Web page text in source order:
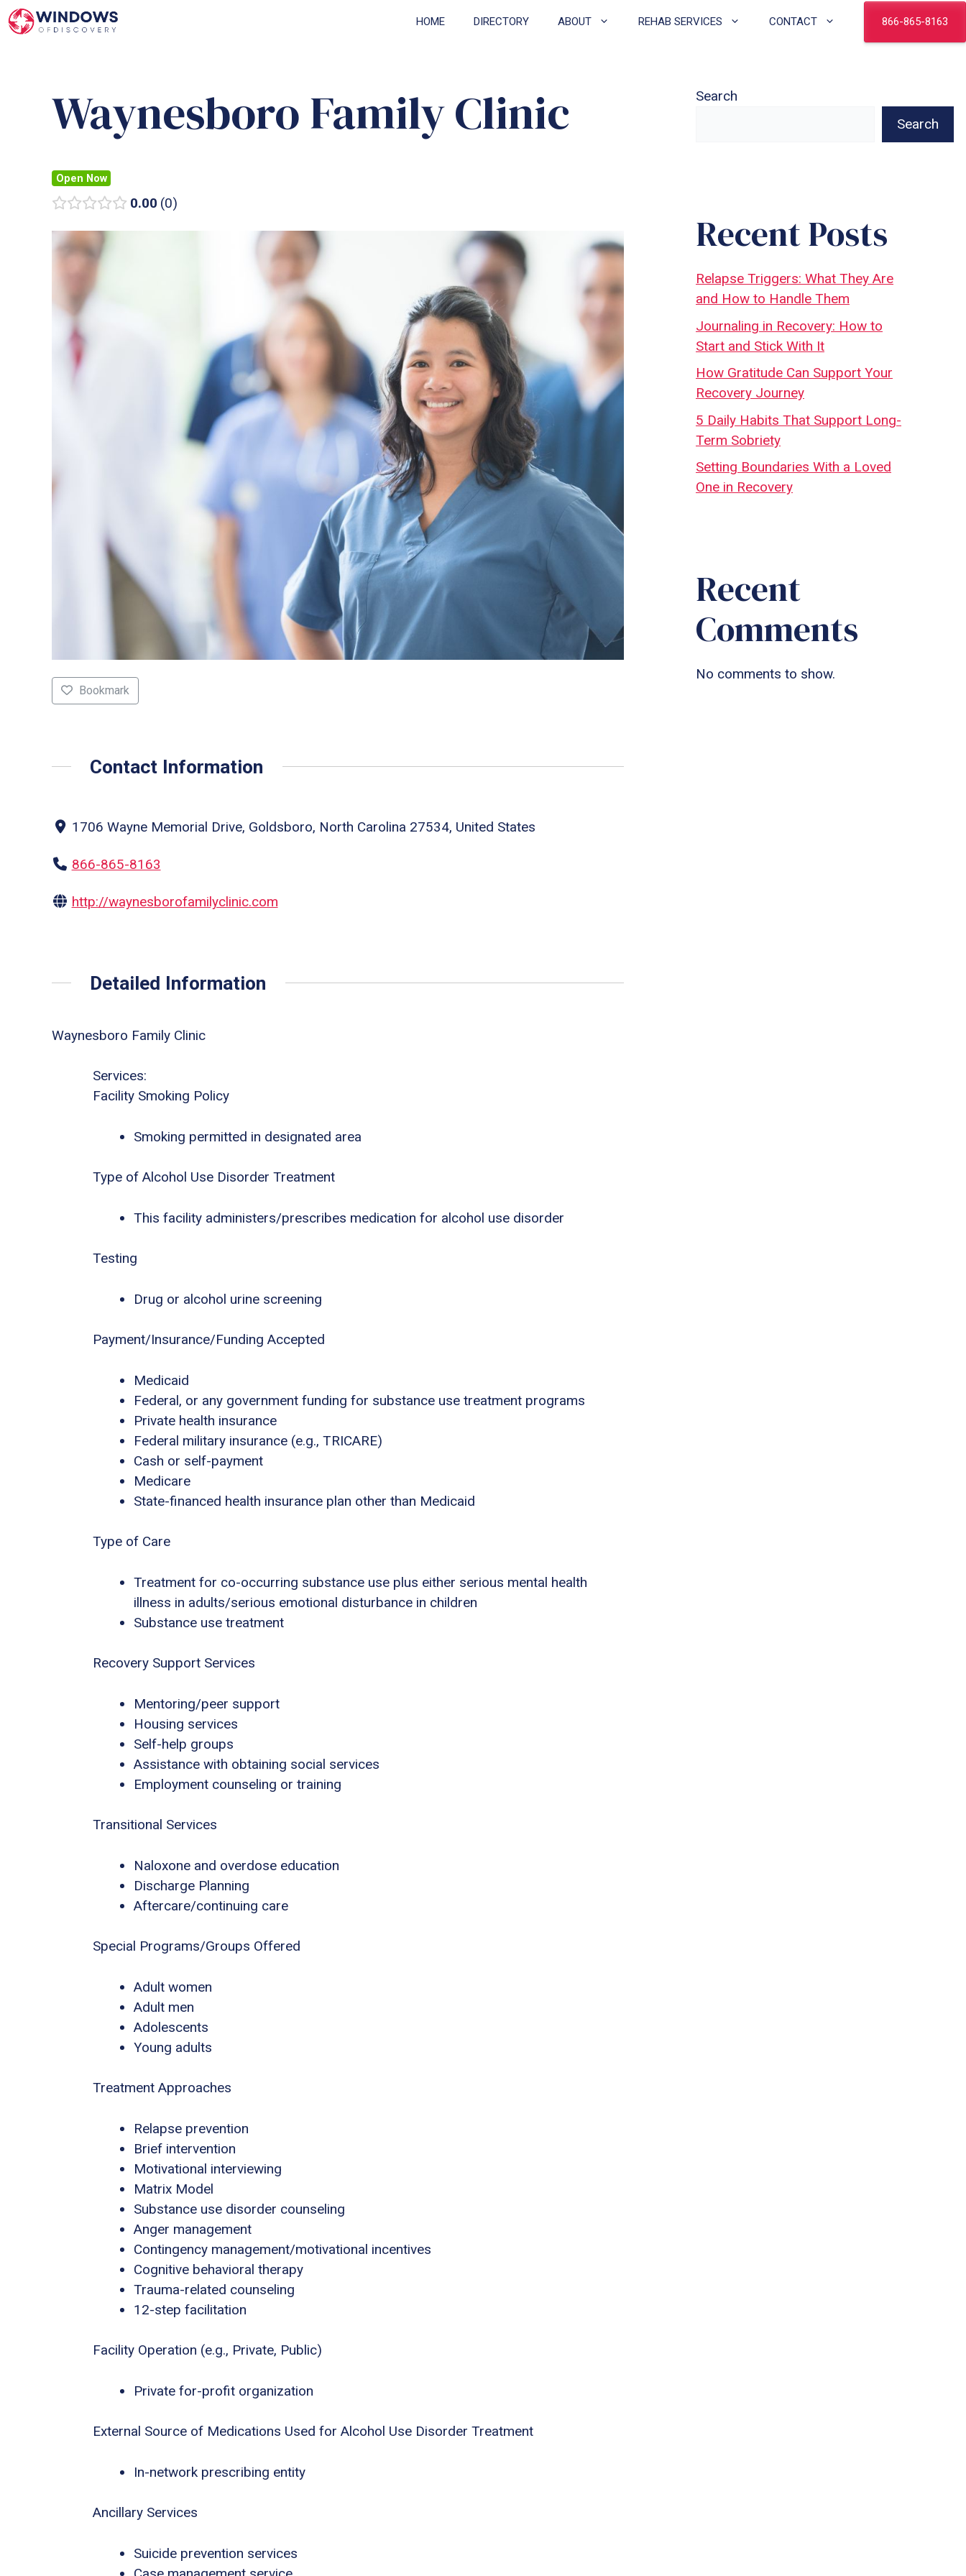
Skip
to
HOME DIRECTORY ABOUT REHAB SERVICES CONTACT 866-865-8163
Waynesboro Family Clinic
Open Now
0.00 0
Bookmark
Contact Information
1706 Wayne Memorial Drive, Goldsboro, North Carolina 27534, United States
866-865-8163
http://waynesborofamilyclinic.com
Detailed Information
Waynesboro Family Clinic
Services:
Facility Smoking Policy
Smoking permitted in designated area
Type of Alcohol Use Disorder Treatment
This facility administers/prescribes medication for alcohol use disorder
Testing
Drug or alcohol urine screening
Payment/Insurance/Funding Accepted
Medicaid
Federal, or any government funding for substance use treatment programs
Private health insurance
Federal military insurance (e.g., TRICARE)
Cash or self-payment
Medicare
State-financed health insurance plan other than Medicaid
Type of Care
Treatment for co-occurring substance use plus either serious mental health
illness in adults/serious emotional disturbance in children
Substance use treatment
Recovery Support Services
Mentoring/peer support
Housing services
Self-help groups
Assistance with obtaining social services
Employment counseling or training
Transitional Services
Naloxone and overdose education
Discharge Planning
Aftercare/continuing care
Special Programs/Groups Offered
Adult women
Adult men
Adolescents
Young adults
Treatment Approaches
Relapse prevention
Brief intervention
Motivational interviewing
Matrix Model
Substance use disorder counseling
Anger management
Contingency management/motivational incentives
Cognitive behavioral therapy
Trauma-related counseling
12-step facilitation
Facility Operation (e.g., Private, Public)
Private for-profit organization
External Source of Medications Used for Alcohol Use Disorder Treatment
In-network prescribing entity
Ancillary Services
Suicide prevention services
Search
Search
Recent Posts
Relapse Triggers: What They Are
and How to Handle Them
Journaling in Recovery: How to
Start and Stick With It
How Gratitude Can Support Your
Recovery Journey
5 Daily Habits That Support Long-
Term Sobriety
Setting Boundaries With a Loved
One in Recovery
Recent
Comments
No comments to show.